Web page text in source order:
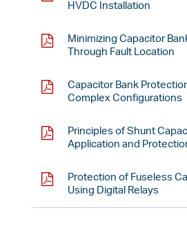
HVDC Installation
Minimizing Capacitor
Through Fault Location
Capacitor Bank
Complex Configurations
Principles of Shunt
Application and
Protection of Fuseless
Using Digital Relays